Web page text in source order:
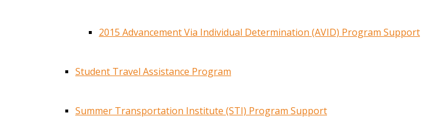
2015 Advancement Via Individual Determination (AVID) Program Support
Student Travel Assistance Program
Summer Transportation Institute (STI) Program Support